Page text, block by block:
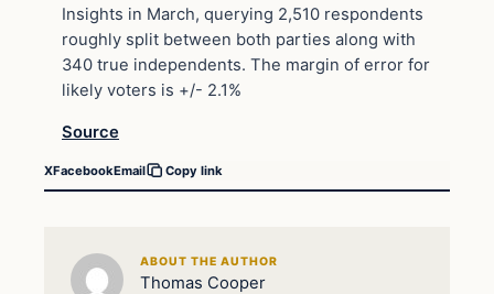
Insights in March, querying 2,510 respondents
roughly split between both parties along with
340 true independents. The margin of error for
likely voters is +/- 2.1%
Source
XFacebookEmail Copy link
ABOUT THE AUTHOR
Thomas Cooper